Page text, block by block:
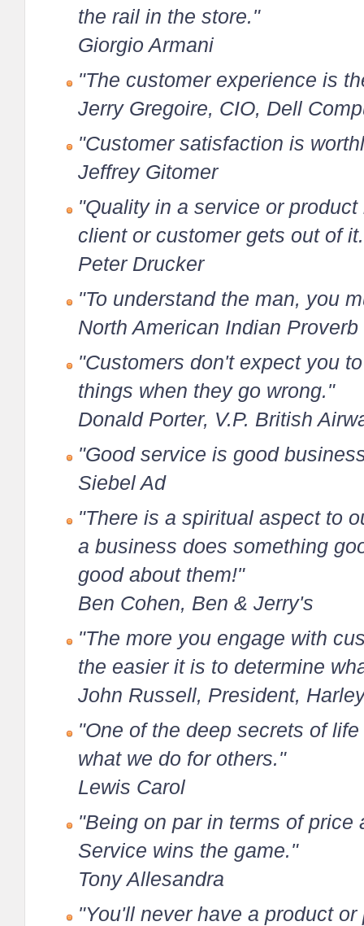
the rail in the store."
Giorgio Armani
"The customer experience is
Jerry Gregoire, CIO, Dell
"Customer satisfaction is
Jeffrey Gitomer
"Quality in a service or
client or customer gets out of
Peter Drucker
"To understand the man, you
North American Indian Proverb
"Customers don't expect you
things when they go wrong."
Donald Porter, V.P. British
"Good service is good
Siebel Ad
"There is a spiritual aspect to
a business does something
good about them!"
Ben Cohen, Ben & Jerry's
"The more you engage with
the easier it is to determine
John Russell, President,
"One of the deep secrets of
what we do for others."
Lewis Carol
"Being on par in terms of
Service wins the game."
Tony Allesandra
"You'll never have a product